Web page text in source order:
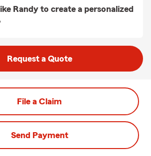
Randy to create a personalized
Request a Quote
File a Claim
Send Payment